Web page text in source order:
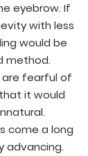
eyebrow. If
with less
would be
method.
fearful of
it would
come a long
advancing.